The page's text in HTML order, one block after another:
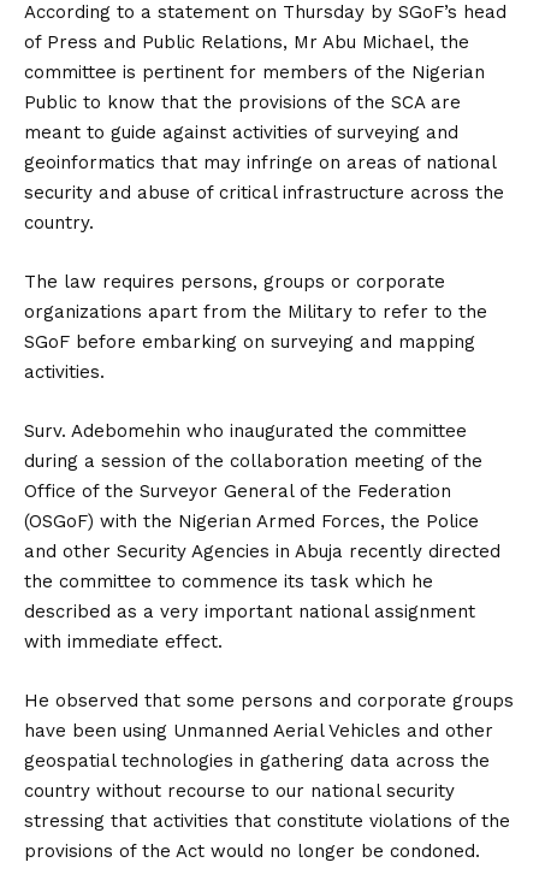
According to a statement on Thursday by SGoF’s head
of Press and Public Relations, Mr Abu Michael, the
committee is pertinent for members of the Nigerian
Public to know that the provisions of the SCA are
meant to guide against activities of surveying and
geoinformatics that may infringe on areas of national
security and abuse of critical infrastructure across the
country.
The law requires persons, groups or corporate
organizations apart from the Military to refer to the
SGoF before embarking on surveying and mapping
activities.
Surv. Adebomehin who inaugurated the committee
during a session of the collaboration meeting of the
Office of the Surveyor General of the Federation
(OSGoF) with the Nigerian Armed Forces, the Police
and other Security Agencies in Abuja recently directed
the committee to commence its task which he
described as a very important national assignment
with immediate effect.
He observed that some persons and corporate groups
have been using Unmanned Aerial Vehicles and other
geospatial technologies in gathering data across the
country without recourse to our national security
stressing that activities that constitute violations of the
provisions of the Act would no longer be condoned.